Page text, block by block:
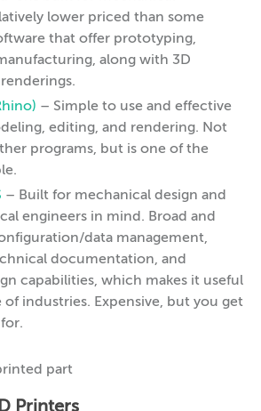
lower priced than some
that offer prototyping,
along with 3D
– Simple to use and effective
editing, and rendering. Not
programs, but is one of the
– Built for mechanical design and
engineers in mind. Broad and
data management,
documentation, and
capabilities, which makes it useful
industries. Expensive, but you get
Printers